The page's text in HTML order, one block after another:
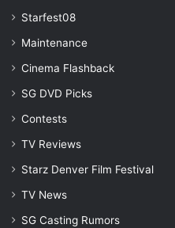
Starfest08
Maintenance
Cinema Flashback
SG DVD Picks
Contests
TV Reviews
Starz Denver Film Festival
TV News
SG Casting Rumors